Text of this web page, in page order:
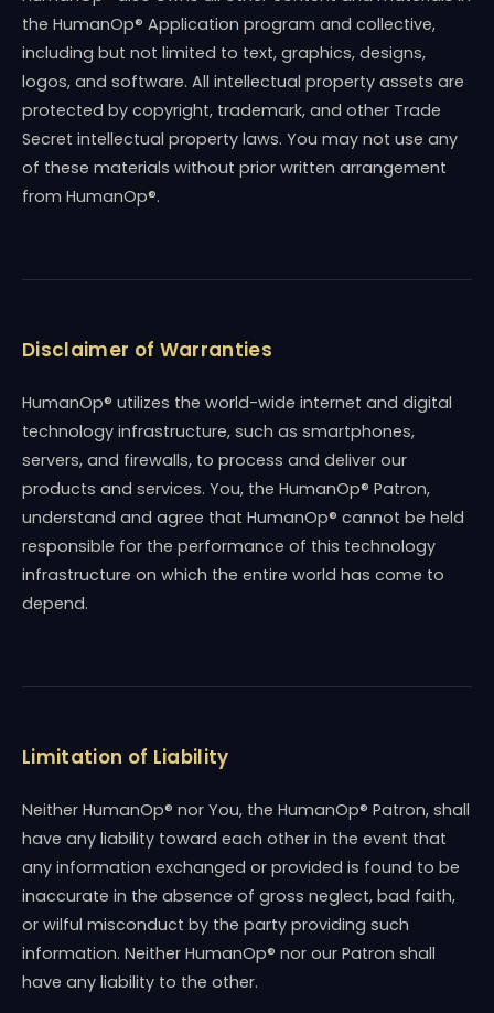
the HumanOp® Application program and collective,
including but not limited to text, graphics, designs,
logos, and software. All intellectual property assets are
protected by copyright, trademark, and other Trade
Secret intellectual property laws. You may not use any
of these materials without prior written arrangement
from HumanOp®.
Disclaimer of Warranties
HumanOp® utilizes the world-wide internet and digital
technology infrastructure, such as smartphones,
servers, and firewalls, to process and deliver our
products and services. You, the HumanOp® Patron,
understand and agree that HumanOp® cannot be held
responsible for the performance of this technology
infrastructure on which the entire world has come to
depend.
Limitation of Liability
Neither HumanOp® nor You, the HumanOp® Patron, shall
have any liability toward each other in the event that
any information exchanged or provided is found to be
inaccurate in the absence of gross neglect, bad faith,
or wilful misconduct by the party providing such
information. Neither HumanOp® nor our Patron shall
have any liability to the other.